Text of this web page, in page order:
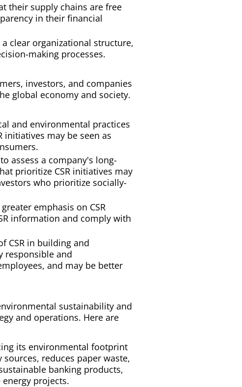
their supply chains are free
in their financial
clear organizational structure,
making processes.
investors, and companies
global economy and society.
and environmental practices
initiatives may be seen as
assess a company's long-
prioritize CSR initiatives may
who prioritize socially-
emphasis on CSR
information and comply with
CSR in building and
responsible and
and may be better
sustainability and
and operations. Here are
its environmental footprint
reduces paper waste,
banking products,
projects.